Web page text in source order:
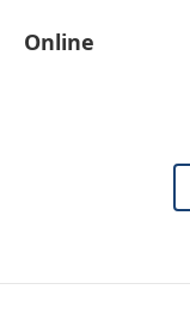
Online